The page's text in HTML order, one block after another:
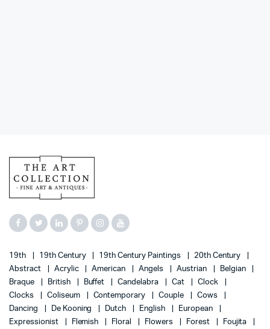
19th 19th Century 19th Century Paintings
20th Century
Abstract
Acrylic American Angels Austrian
Belgian
Braque
British Buffet Candelabra Cat
Clock
Clocks
Coliseum Contemporary Couple
Cows
Dancing
De Kooning Dutch English
European
Expressionist
Flemish Floral Flowers Forest Foujita